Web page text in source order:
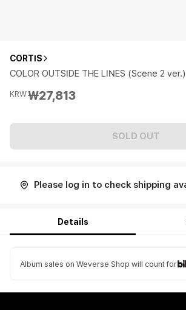
CORTIS
COLOR OUTSIDE THE LINES (Scene 2 ver.)
KRW₩27,813
SOLD OUT
Please log in to check shipping
Details
Album sales on Weverse Shop will count for